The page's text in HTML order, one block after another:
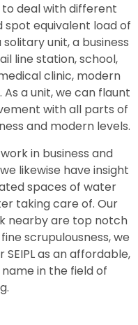
to deal with different
spot equivalent load of
unit, a business
line station, school,
clinic, modern
a unit, we can flaunt
with all parts of
and modern levels.
in business and
likewise have insight
spaces of water
taking care of. Our
nearby are top notch
scrupulousness, we
as an affordable,
in the field of